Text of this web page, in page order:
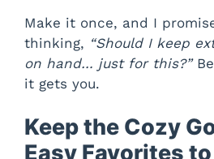
Make it once, and I
thinking, “Should I keep
on hand… just for this?”
it gets you.
Keep the Cozy
Easy Favorites